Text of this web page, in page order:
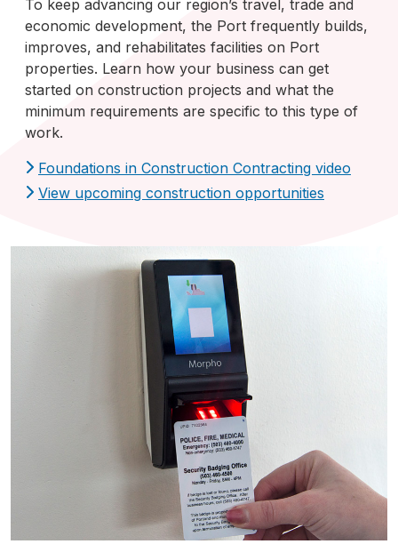
To keep advancing our region’s travel, trade and
economic development, the Port frequently builds,
improves, and rehabilitates facilities on Port
properties. Learn how your business can get
started on construction projects and what the
minimum requirements are specific to this type of
work.
Foundations in Construction Contracting video
View upcoming construction opportunities